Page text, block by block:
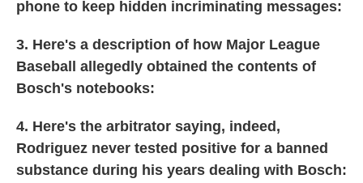
phone to keep hidden incriminating messages:
3. Here's a description of how Major League
Baseball allegedly obtained the contents of
Bosch's notebooks:
4. Here's the arbitrator saying, indeed,
Rodriguez never tested positive for a banned
substance during his years dealing with Bosch: